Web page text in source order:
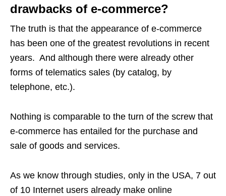
drawbacks of e-commerce?
The truth is that the appearance of e-commerce
has been one of the greatest revolutions in recent
years. And although there were already other
forms of telematics sales (by catalog, by
telephone, etc.).
Nothing is comparable to the turn of the screw that
e-commerce has entailed for the purchase and
sale of goods and services.
As we know through studies, only in the USA, 7 out
of 10 Internet users already make online